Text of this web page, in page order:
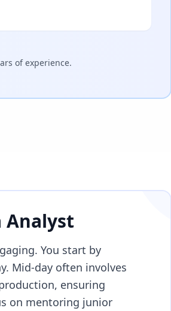
of experience.
Analyst
You start by
Mid-day often involves
ensuring
on mentoring junior